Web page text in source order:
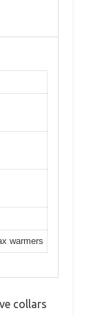
warmers
collars